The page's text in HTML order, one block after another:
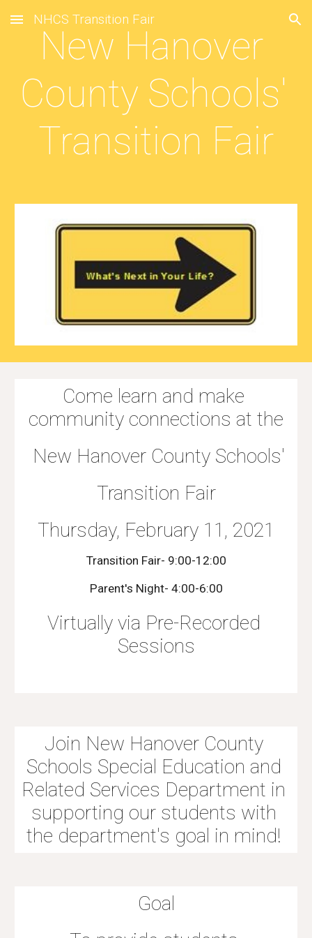
Skip to main content Skip to navigation
NHCS Transition Fair
New Hanover
County Schools'
Transition Fair
Come learn and make
community connections at the
New Hanover County Schools'
Transition Fair
Thursday, February 11, 2021
Transition Fair- 9:00-12:00
Parent's Night- 4:00-6:00
Virtually via Pre-Recorded
Sessions
Join New Hanover County
Schools Special Education and
Related Services Department in
supporting our students with
the department's goal in mind!
Goal